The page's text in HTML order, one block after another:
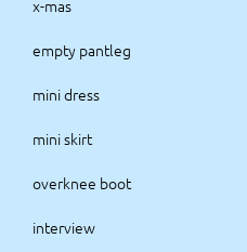
x-mas
empty pantleg
mini dress
mini skirt
overknee boot
interview